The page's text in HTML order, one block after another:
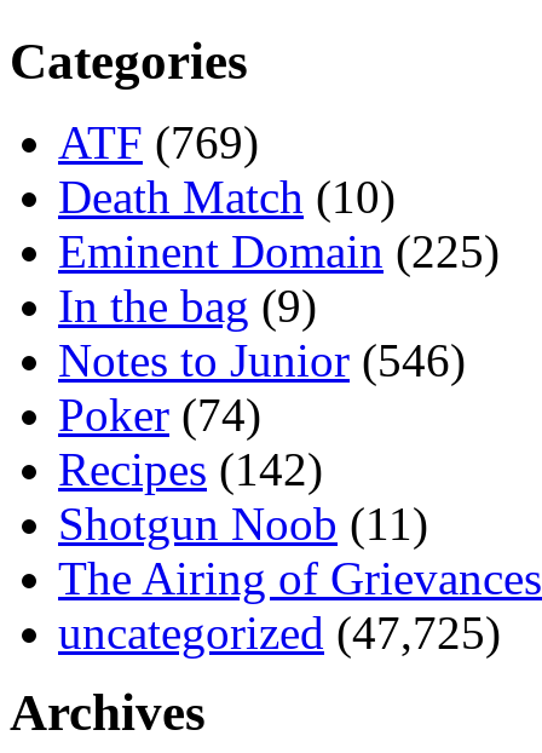
Categories
ATF (769)
Death Match (10)
Eminent Domain (225)
In the bag (9)
Notes to Junior (546)
Poker (74)
Recipes (142)
Shotgun Noob (11)
The Airing of Grievances
uncategorized (47,725)
Archives